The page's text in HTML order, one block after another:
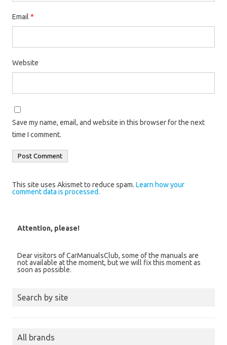
Email *
Website
Save my name, email, and website in this browser for the next
time I comment.
This site uses Akismet to reduce spam. Learn how your
comment data is processed.
Attention, please!
Dear visitors of CarManualsClub, some of the manuals are
not available at the moment, but we will fix this moment as
soon as possible.
Search by site
All brands